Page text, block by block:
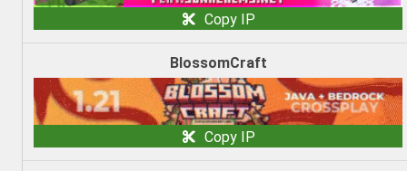
Copy IP
BlossomCraft
Copy IP